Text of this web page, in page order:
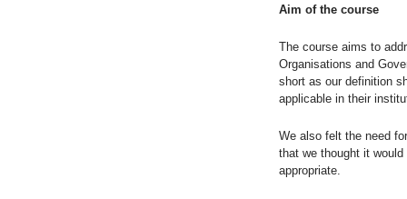
Aim of the course
The course aims to
Organisations and
short as our definition
applicable in their
We also felt the need
that we thought it
appropriate.